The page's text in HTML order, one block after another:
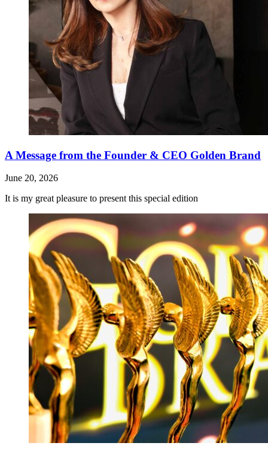
A Message from the Founder & CEO Golden Brand
June 20, 2026
It is my great pleasure to present this special edition